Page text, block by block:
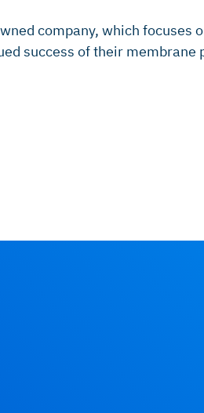
company, which
success of their